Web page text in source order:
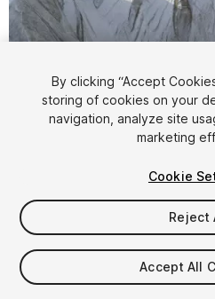
$4.99
By clicking “Accept
storing of cookies on your
navigation, analyze site
marketing
Cookie
Reject
Accept All